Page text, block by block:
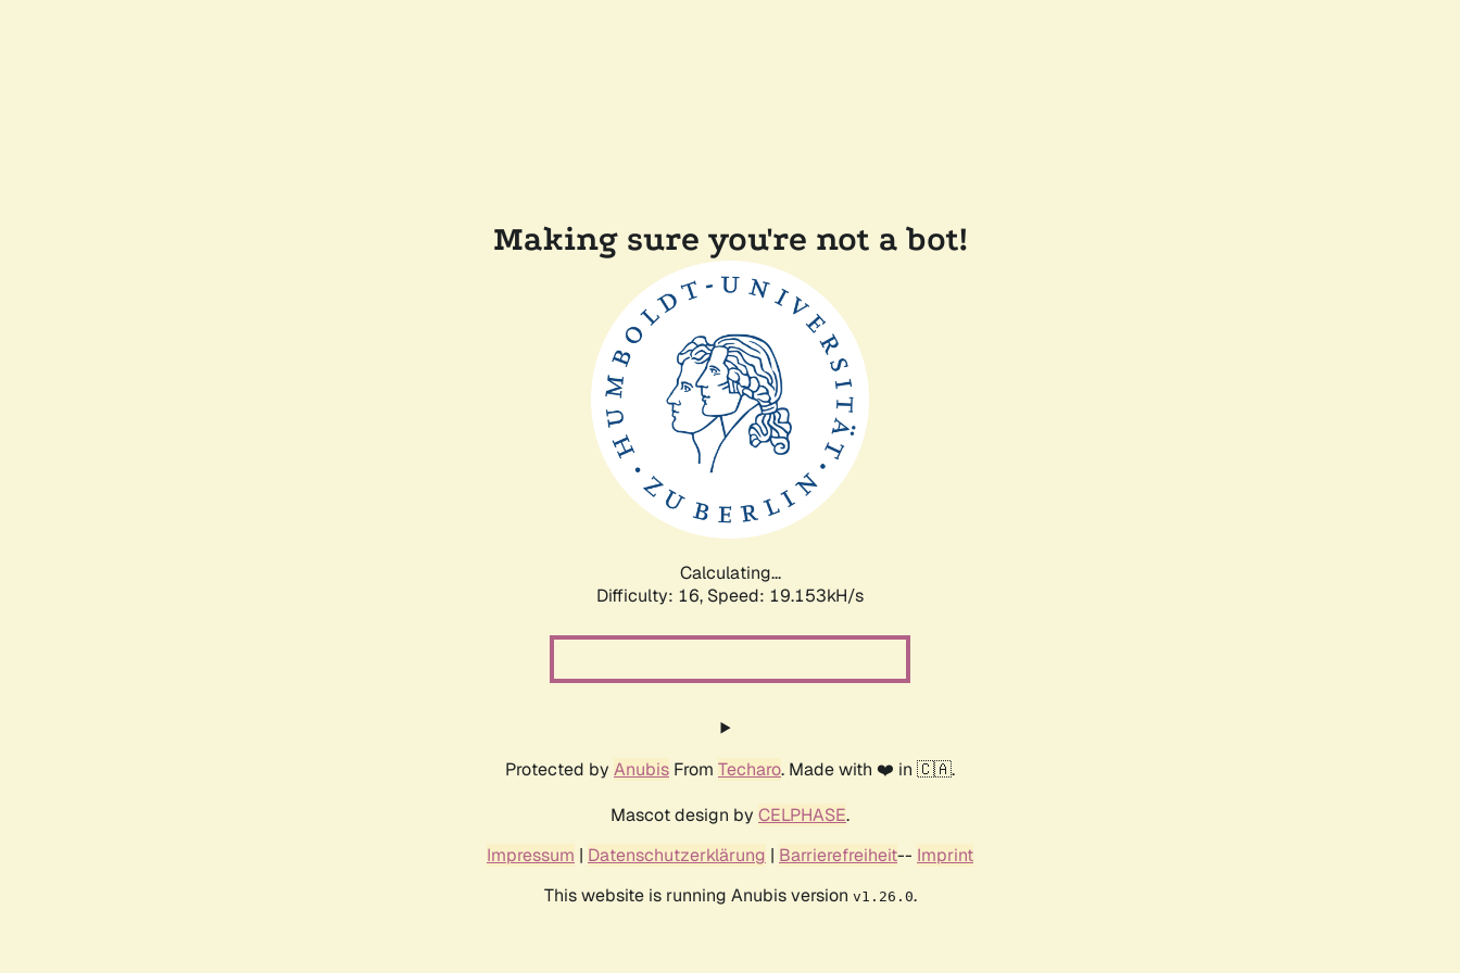
Making sure you're not a bot!
Calculating...
Difficulty: 16, Speed: 19.153kH/s
Protected by Anubis From Techaro. Made with ❤️ in 🇨🇦.
Mascot design by CELPHASE.
Impressum | Datenschutzerklärung | Barrierefreiheit-- Imprint
This website is running Anubis version v1.26.0.